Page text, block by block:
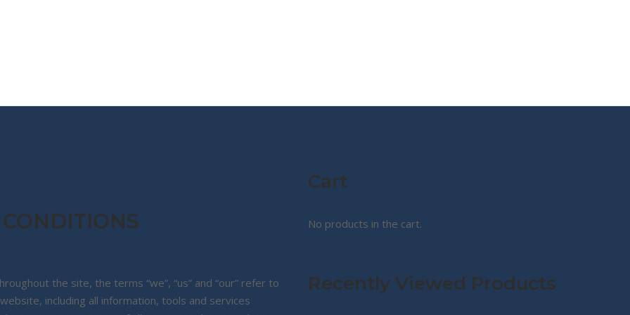
the site, the terms “we”, “us” and “our” refer to
including all information, tools and services
Cart
No products in the cart.
Recently Viewed Products